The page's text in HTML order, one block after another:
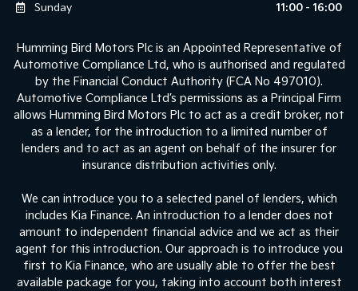
Sunday
11:00 - 16:00
Humming Bird Motors Plc is an Appointed Representative of
Automotive Compliance Ltd, who is authorised and regulated
by the Financial Conduct Authority (FCA No 497010).
Automotive Compliance Ltd’s permissions as a Principal Firm
allows Humming Bird Motors Plc to act as a credit broker, not
as a lender, for the introduction to a limited number of
lenders and to act as an agent on behalf of the insurer for
insurance distribution activities only.
We can introduce you to a selected panel of lenders, which
includes Kia Finance. An introduction to a lender does not
amount to independent financial advice and we act as their
agent for this introduction. Our approach is to introduce you
first to Kia Finance, who are usually able to offer the best
available package for you, taking into account both interest